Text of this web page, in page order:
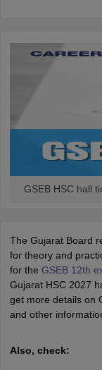
GSEB HSC hall
The Gujarat Board
for theory and
for the GSEB 12th
Gujarat HSC 2027
get more details on
and other
Also, check: